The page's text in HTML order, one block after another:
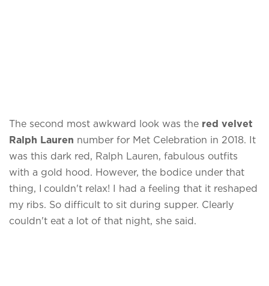
The second most awkward look was the red velvet
Ralph Lauren number for Met Celebration in 2018. It
was this dark red, Ralph Lauren, fabulous outfits
with a gold hood. However, the bodice under that
thing, I couldn't relax! I had a feeling that it reshaped
my ribs. So difficult to sit during supper. Clearly
couldn't eat a lot of that night, she said.